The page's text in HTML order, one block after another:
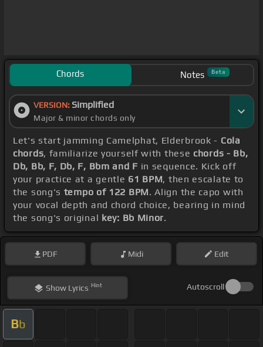
Chords Notes Beta
VERSION: Simplified
Major & minor chords only
Let's start jamming Camelphat, Elderbrook - Cola
chords, familiarize yourself with these chords - Bb,
Db, Bb, F, Db, F, Bbm and F in sequence. Kick off
your practice at a gentle 61 BPM, then escalate to
the song's tempo of 122 BPM. Align the capo with
your vocal depth and chord choice, bearing in mind
the song's original key: Bb Minor.
PDF Midi Edit
ShowLyrics Hint Autoscroll
Bb